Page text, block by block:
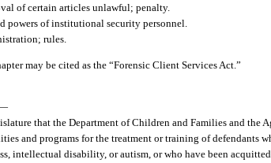
of certain articles unlawful; penalty.
powers of institutional security personnel.
rules.
may be cited as the “Forensic Client Services Act.”
that the Department of Children and Families and the
and programs for the treatment or training of
intellectual disability, or autism, or who have been